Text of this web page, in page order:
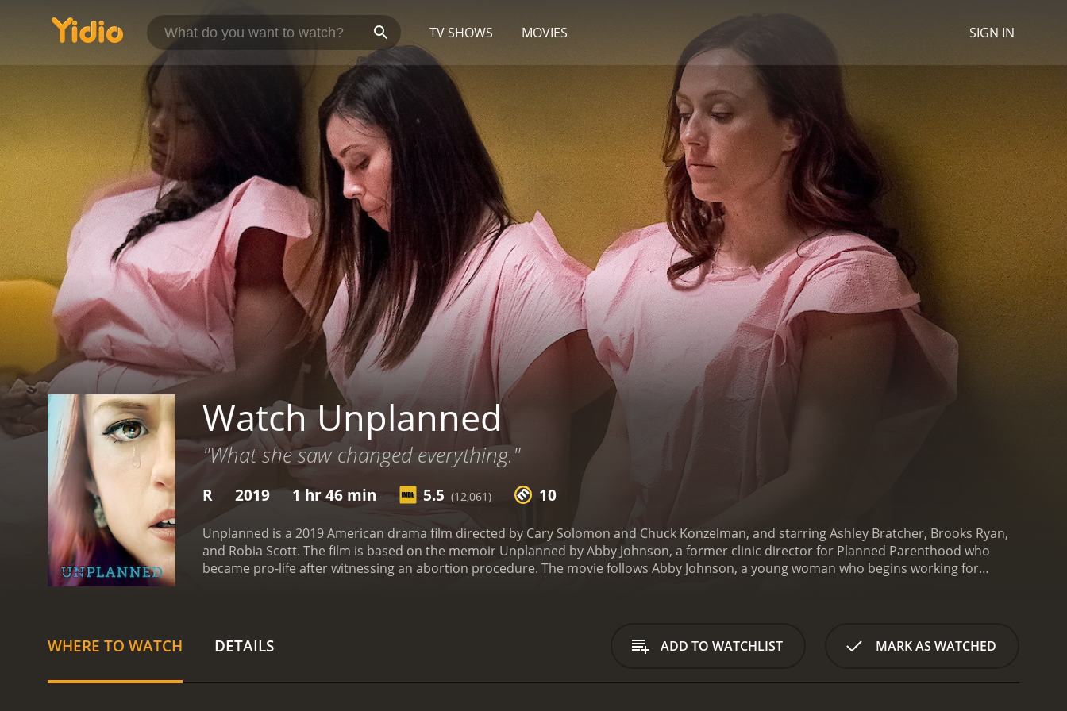
TV SHOWS MOVIES SIGN IN
Watch Unplanned
"What she saw changed everything."
R 2019 1 hr 46 min 5.5 (12,061) 10
Unplanned is a 2019 American drama film directed by Cary Solomon and Chuck Konzelman, and starring Ashley Bratcher, Brooks Ryan,
and Robia Scott. The film is based on the memoir Unplanned by Abby Johnson, a former clinic director for Planned Parenthood who
became pro-life after witnessing an abortion procedure. The movie follows Abby Johnson, a young woman who begins working for
tries to move away from the vacuum that is sucking it from the womb. This experience forces Abby to confront the reality of what she
has been supporting and she eventually quits her job at Planned Parenthood, becoming a voice for the pro-life movement. Unplanned
WHERE TO WATCH DETAILS ADD TO WATCHLIST MARK AS WATCHED